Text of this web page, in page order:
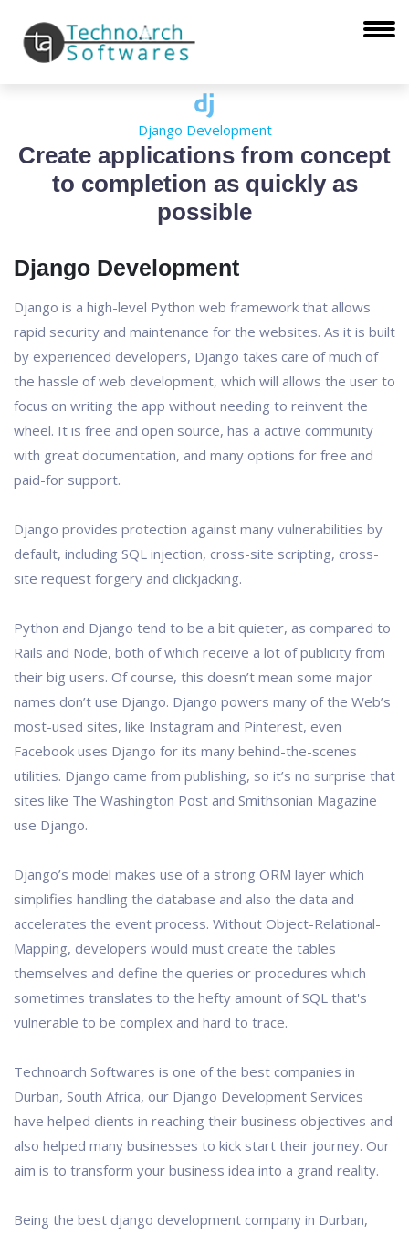
Django Development
Create applications from concept
to completion as quickly as
possible
Django Development
Django is a high-level Python web framework that allows
rapid security and maintenance for the websites. As it is built
by experienced developers, Django takes care of much of
the hassle of web development, which will allows the user to
focus on writing the app without needing to reinvent the
wheel. It is free and open source, has a active community
with great documentation, and many options for free and
paid-for support.
Django provides protection against many vulnerabilities by
default, including SQL injection, cross-site scripting, cross-
site request forgery and clickjacking.
Python and Django tend to be a bit quieter, as compared to
Rails and Node, both of which receive a lot of publicity from
their big users. Of course, this doesn’t mean some major
names don’t use Django. Django powers many of the Web’s
most-used sites, like Instagram and Pinterest, even
Facebook uses Django for its many behind-the-scenes
utilities. Django came from publishing, so it’s no surprise that
sites like The Washington Post and Smithsonian Magazine
use Django.
Django’s model makes use of a strong ORM layer which
simplifies handling the database and also the data and
accelerates the event process. Without Object-Relational-
Mapping, developers would must create the tables
themselves and define the queries or procedures which
sometimes translates to the hefty amount of SQL that's
vulnerable to be complex and hard to trace.
Technoarch Softwares is one of the best companies in
Durban, South Africa, our Django Development Services
have helped clients in reaching their business objectives and
also helped many businesses to kick start their journey. Our
aim is to transform your business idea into a grand reality.
Being the best django development company in Durban,